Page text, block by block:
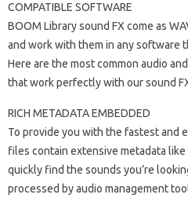
COMPATIBLE SOFTWARE
BOOM Library sound FX come as
and work with them in any software
Here are the most common audio
that work perfectly with our sound
RICH METADATA EMBEDDED
To provide you with the fastest and
files contain extensive metadata
quickly find the sounds you’re
processed by audio management